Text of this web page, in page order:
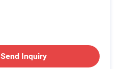
Send Inquiry